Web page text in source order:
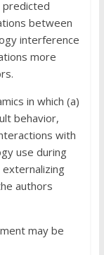
predicted
between
interference
more
in which (a)
behavior,
with
use during
authors
may be